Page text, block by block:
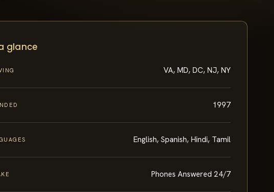
glance
VA, MD, DC, NJ, NY
1997
English, Spanish, Hindi, Tamil
Phones Answered 24/7